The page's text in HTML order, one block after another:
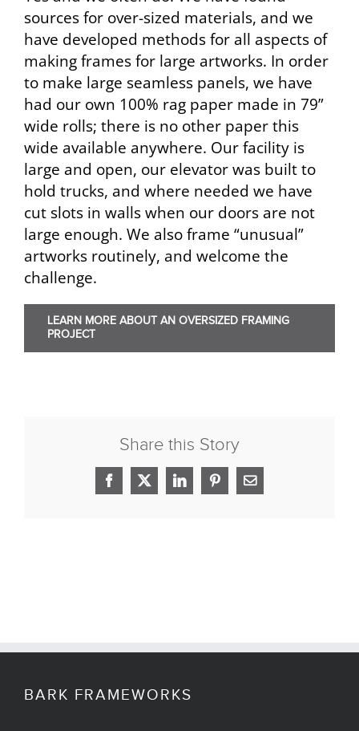
sources for over-sized materials, and we
have developed methods for all aspects of
making frames for large artworks. In order
to make large seamless panels, we have
had our own 100% rag paper made in 79”
wide rolls; there is no other paper this
wide available anywhere. Our facility is
large and open, our elevator was built to
hold trucks, and where needed we have
cut slots in walls when our doors are not
large enough. We also frame “unusual”
artworks routinely, and welcome the
challenge.
LEARN MORE ABOUT AN OVERSIZED FRAMING
PROJECT
Share this Story
Facebook
X LinkedInPinterestEmail
BARK FRAMEWORKS